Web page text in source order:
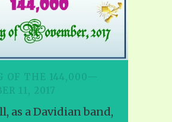
OF THE 144,000—
11, 2017
as a Davidian band,